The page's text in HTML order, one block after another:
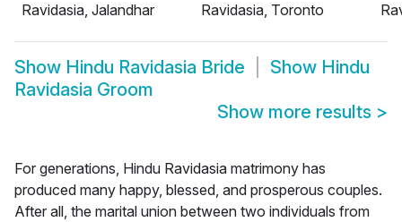
Ravidasia, Jalandhar
Ravidasia, Toronto
Show Hindu Ravidasia Bride Show Hindu
Ravidasia Groom
Show more results >
For generations, Hindu Ravidasia matrimony has
produced many happy, blessed, and prosperous couples.
After all, the marital union between two individuals from